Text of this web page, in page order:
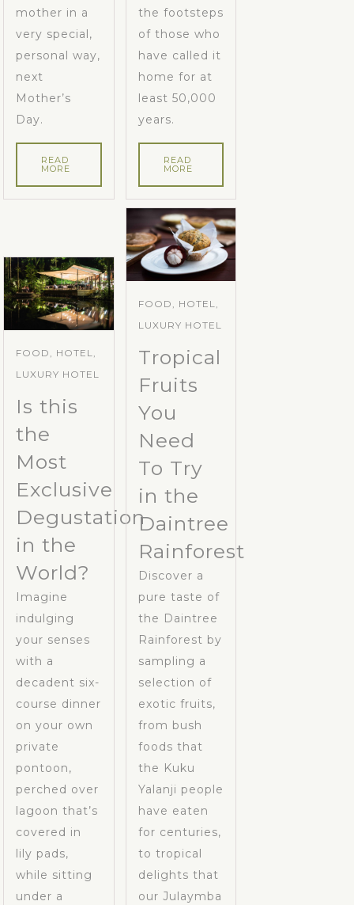
mother in a
very special,
personal way,
next
Mother’s
Day.
READ
MORE
the footsteps
of those who
have called it
home for at
least 50,000
years.
READ
MORE
FOOD, HOTEL,
LUXURY HOTEL
Is this
the
Most
Exclusive
Degustation
in the
World?
Imagine
indulging
your senses
with a
decadent six-
course dinner
on your own
private
pontoon,
perched over
lagoon that’s
covered in
lily pads,
while sitting
under a
FOOD, HOTEL,
LUXURY HOTEL
Tropical
Fruits
You
Need
To Try
in the
Daintree
Rainforest
Discover a
pure taste of
the Daintree
Rainforest by
sampling a
selection of
exotic fruits,
from bush
foods that
the Kuku
Yalanji people
have eaten
for centuries,
to tropical
delights that
our Julaymba